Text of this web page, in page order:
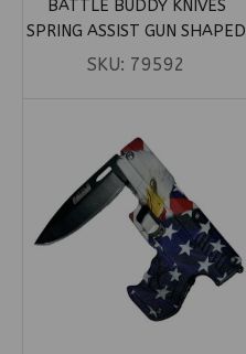
BATTLE BUDDY KNIVES
SPRING ASSIST GUN SHAPED
KNIFE – JOKER (BOX 123)
SKU: 79592